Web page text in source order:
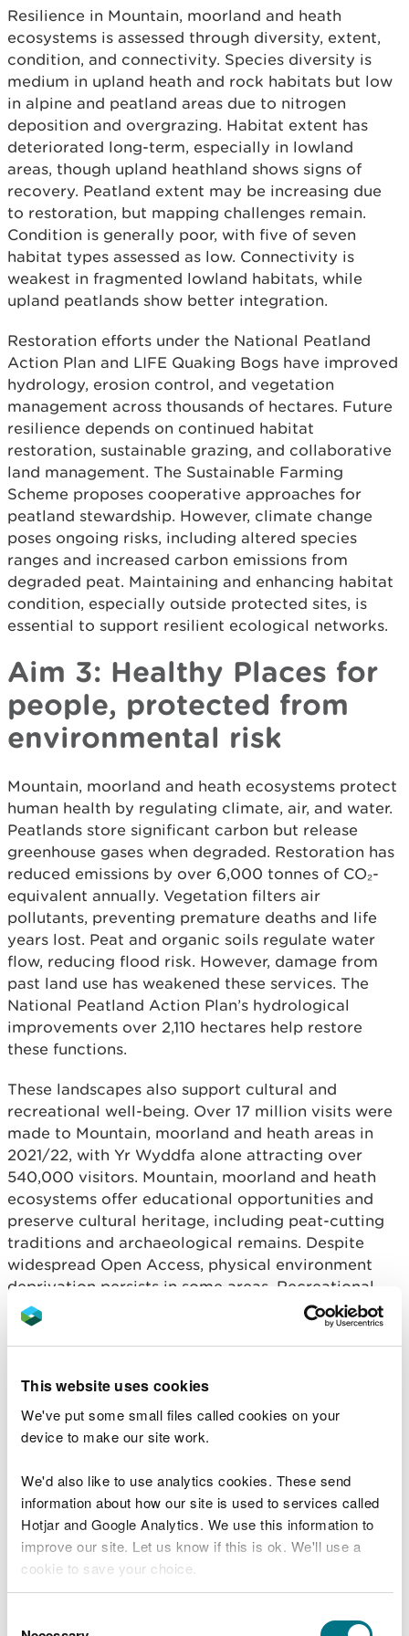
This website uses cookies
We've put some small files called cookies on your
device to make our site work.
We'd also like to use analytics cookies. These send
information about how our site is used to services called
Hotjar and Google Analytics. We use this information to
improve our site. Let us know if this is ok. We'll use a
cookie to save your choice.
Resilience in Mountain, moorland and heath
ecosystems is assessed through diversity, extent,
condition, and connectivity. Species diversity is
medium in upland heath and rock habitats but low
in alpine and peatland areas due to nitrogen
deposition and overgrazing. Habitat extent has
deteriorated long-term, especially in lowland
areas, though upland heathland shows signs of
recovery. Peatland extent may be increasing due
to restoration, but mapping challenges remain.
Condition is generally poor, with five of seven
habitat types assessed as low. Connectivity is
weakest in fragmented lowland habitats, while
upland peatlands show better integration.
Restoration efforts under the National Peatland
Action Plan and LIFE Quaking Bogs have improved
hydrology, erosion control, and vegetation
management across thousands of hectares. Future
resilience depends on continued habitat
restoration, sustainable grazing, and collaborative
land management. The Sustainable Farming
Scheme proposes cooperative approaches for
peatland stewardship. However, climate change
poses ongoing risks, including altered species
ranges and increased carbon emissions from
degraded peat. Maintaining and enhancing habitat
condition, especially outside protected sites, is
essential to support resilient ecological networks.
Aim 3: Healthy Places for
people, protected from
environmental risk
Mountain, moorland and heath ecosystems protect
human health by regulating climate, air, and water.
Peatlands store significant carbon but release
greenhouse gases when degraded. Restoration has
reduced emissions by over 6,000 tonnes of CO₂-
equivalent annually. Vegetation filters air
pollutants, preventing premature deaths and life
years lost. Peat and organic soils regulate water
flow, reducing flood risk. However, damage from
past land use has weakened these services. The
National Peatland Action Plan’s hydrological
improvements over 2,110 hectares help restore
these functions.
These landscapes also support cultural and
recreational well-being. Over 17 million visits were
made to Mountain, moorland and heath areas in
2021/22, with Yr Wyddfa alone attracting over
540,000 visitors. Mountain, moorland and heath
ecosystems offer educational opportunities and
preserve cultural heritage, including peat-cutting
traditions and archaeological remains. Despite
widespread Open Access, physical environment
deprivation persists in some areas. Recreational
pressures — such as erosion and disturbance—
require integrated management to ensure
sustainable use and equitable access for local
Aim 4: Contributing to a
Regenerative Economy,
Achieving Sustainable
Levels of Production and
Consumption
supports sustainable economic activity through